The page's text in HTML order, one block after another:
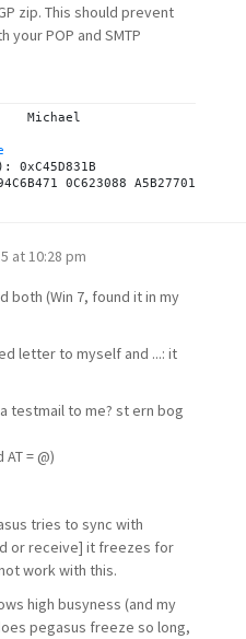
zip. This should prevent
your POP and SMTP
0xC45D831B
at 10:28 pm
both (Win 7, found it in my
letter to myself and ...: it
testmail to me? st ern bog
= @)
tries to sync with
or receive] it freezes for
work with this.
high busyness (and my
pegasus freeze so long,